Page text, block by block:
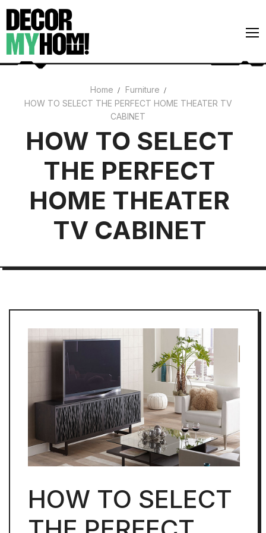
Skip
content
Architecture
Gardens
Interiors
Home
Furniture
HOW TO SELECT THE PERFECT HOME THEATER TV
CABINET
HOW TO SELECT
THE PERFECT
HOME THEATER
TV CABINET
HOW TO SELECT